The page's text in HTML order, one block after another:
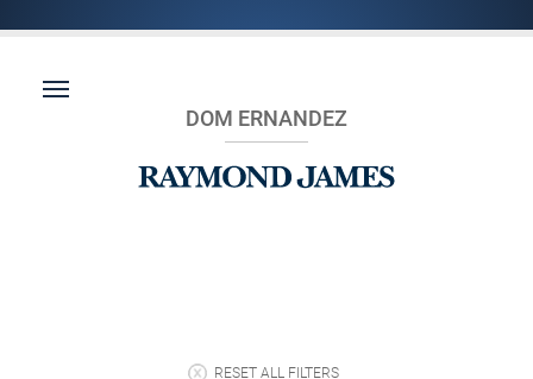
DOM ERNANDEZ
RESET ALL FILTERS